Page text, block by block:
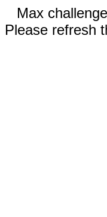
Max
Please refresh